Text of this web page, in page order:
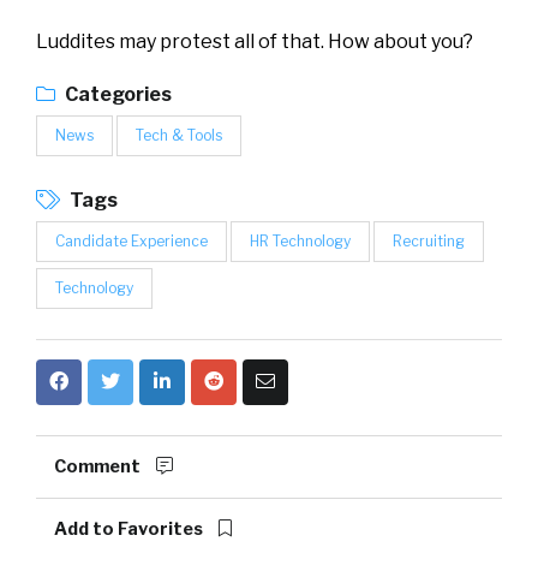
Luddites may protest all of that. How about you?
Categories
News Tech & Tools
Tags
Candidate Experience HR Technology Recruiting
Technology
Comment
Add to Favorites